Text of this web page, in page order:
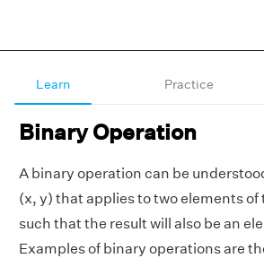
Learn Practice
Binary Operation
A binary operation can be
(x, y) that applies to two elements of
such that the result will also be an
Examples of binary operations are